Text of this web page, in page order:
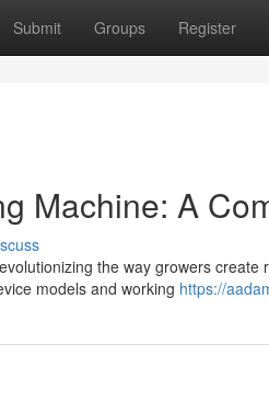
Submit Groups Register
Machine: A
the way growers
models and working https://